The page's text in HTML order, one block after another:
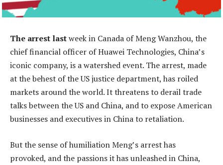
The arrest lastweek in Canada of Meng Wanzhou, the
chief financial officer of Huawei Technologies, China’s
iconic company, is a watershed event. The arrest, made
at the behest of the US justice department, has roiled
markets around the world. It threatens to derail trade
talks between the US and China, and to expose American
businesses and executives in China to retaliation.
But the sense of humiliation Meng’s arrest has
provoked, and the passions it has unleashed in China,